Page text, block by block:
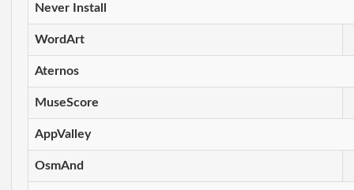
Never Install
WordArt
Aternos
MuseScore
AppValley
OsmAnd